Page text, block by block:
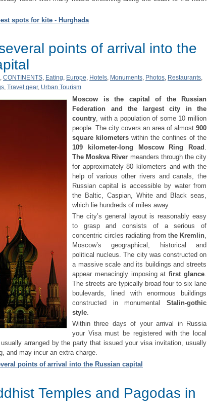
spots for kite - Hurghada
points of arrival into the
, CONTINENTS, Eating, Europe, Hotels, Monuments, Photos, Restaurants,
, Travel gear, Urban Tourism
Moscow is the capital of the Russian
Federation and the largest city in the
country , with a population of some 10 million
people. The city covers an area of almost 900
square kilometers within the confines of the
109 kilometer-long Moscow Ring Road
The Moskva River meanders through the city
for approximately 80 kilometers and with the
help of various other rivers and canals, the
Russian capital is accessible by water from
the Baltic, Caspian, White and Black seas,
which lie hundreds of miles away.
The city’s general layout is reasonably easy
to grasp and consists of a serious of
concentric circles radiating from the Kremlin,
Moscow’s geographical, historical and
political nucleus. The city was constructed on
a massive scale and its buildings and streets
appear menacingly imposing atfirst glance.
The streets are typically broad four to six lane
boulevards, lined with enormous buildings
constructed in monumental Stalin-gothic
style.
Within three days of your arrival in Russia
your Visa must be registered with the local
arranged by the party that issued your visa invitation, usually
and may incur an extra charge.
points of arrival into the Russian capital
Temples and Pagodas in